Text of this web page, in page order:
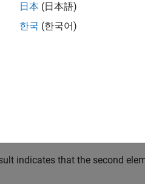
indicates that the second
日本 (日本語)
한국 (한국어)